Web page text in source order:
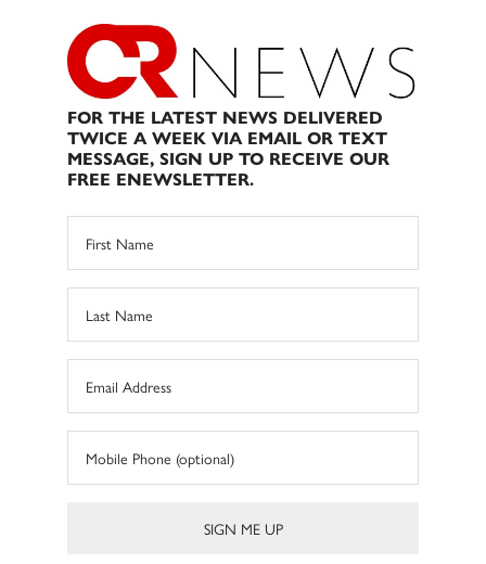
FOR THE LATEST NEWS DELIVERED
TWICE A WEEK VIA EMAIL OR TEXT
MESSAGE, SIGN UP TO RECEIVE OUR
FREE ENEWSLETTER.